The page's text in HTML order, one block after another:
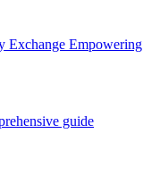
Exchange Empowering
guide